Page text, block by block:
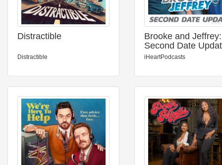
Distractible
Distractible
Brooke and Jeffrey:
Second Date
iHeartPodcasts